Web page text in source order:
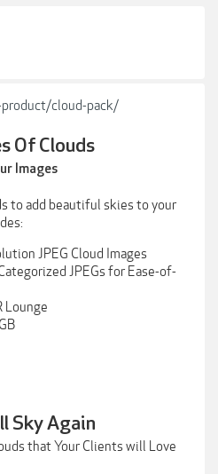
cloud-pack/
Of Clouds
Images
to add beautiful skies to your
JPEG Cloud Images
JPEGs for Ease-of-
Lounge
Sky Again
that Your Clients will Love